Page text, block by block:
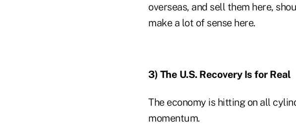
overseas, and sell them here,
make a lot of sense here.
3) The U.S. Recovery Is for Real
The economy is hitting on all
momentum.